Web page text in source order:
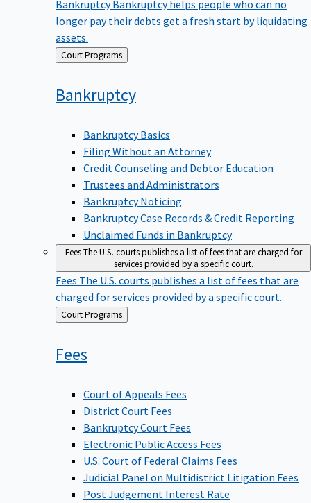
longer pay their debts get a fresh start by liquidating
assets.
Back
to
Court Programs
Bankruptcy
Bankruptcy Basics
Filing Without an Attorney
Credit Counseling and Debtor Education
Trustees and Administrators
Bankruptcy Noticing
Bankruptcy Case Records & Credit Reporting
Unclaimed Funds in Bankruptcy
FeesThe U.S. courts publishes a list of fees that are charged for
services provided by a specific court.
Fees The U.S. courts publishes a list of fees that are
charged for services provided by a specific court.
Back
to
Court Programs
Fees
Court of Appeals Fees
District Court Fees
Bankruptcy Court Fees
Electronic Public Access Fees
U.S. Court of Federal Claims Fees
Judicial Panel on Multidistrict Litigation Fees
Post Judgement Interest Rate